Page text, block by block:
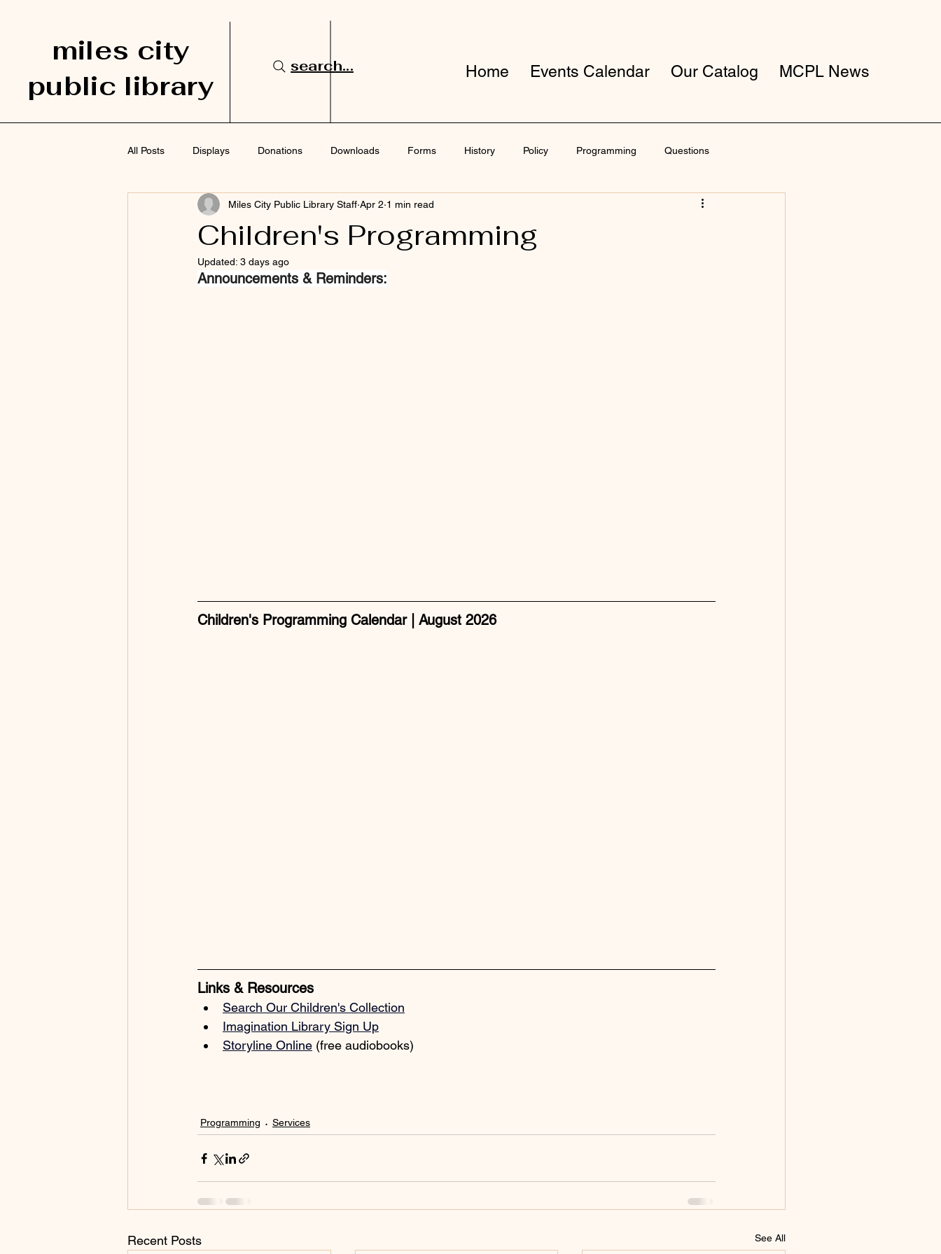
miles city
public library
search... Home Events Calendar Our Catalog MCPL News
All Posts Displays Donations Downloads Forms History Policy Programming Questions
Staff Picks Support Surveys
Children's Programming
Miles City Public Library Staff Apr 2 1 min read
Updated: 3 days ago
Announcements & Reminders:
Children's Programming Calendar | August 2026
Links & Resources
Search Our Children's Collection
Imagination Library Sign Up
Storyline Online (free audiobooks)
Programming Services
Recent Posts See All